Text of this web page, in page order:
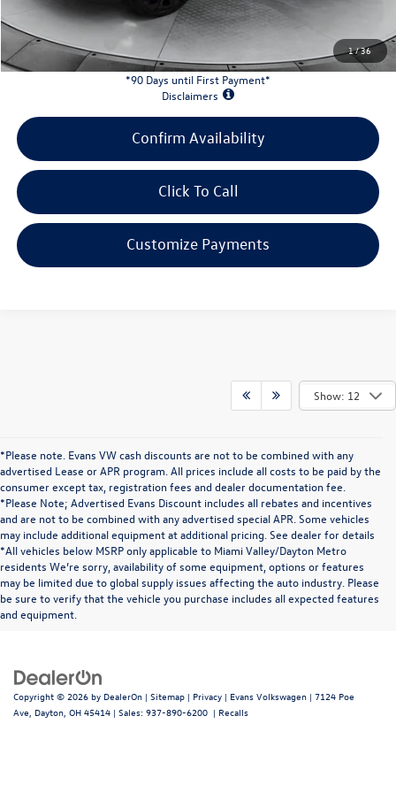
1/36
INTERNET PRICE:
$32,339
Customer Bonus: -$1,500
*90 Days until First Payment*
Disclaimers
Confirm Availability
Click To Call
Customize Payments
Show: 12
*Please note. Evans VW cash discounts are not to be combined with any
advertised Lease or APR program. All prices include all costs to be paid by the
consumer except tax, registration fees and dealer documentation fee.
*Please Note; Advertised Evans Discount includes all rebates and incentives
and are not to be combined with any advertised special APR. Some vehicles
may include additional equipment at additional pricing. See dealer for details
*All vehicles below MSRP only applicable to Miami Valley/Dayton Metro
residents We’re sorry, availability of some equipment, options or features
may be limited due to global supply issues affecting the auto industry. Please
be sure to verify that the vehicle you purchase includes all expected features
and equipment.
Copyright © 2026 by DealerOn | Sitemap | Privacy | Evans Volkswagen | 7124 Poe
Ave, Dayton, OH 45414 | Sales: 937-890-6200 | Recalls